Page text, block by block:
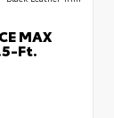
MAX
Ft.